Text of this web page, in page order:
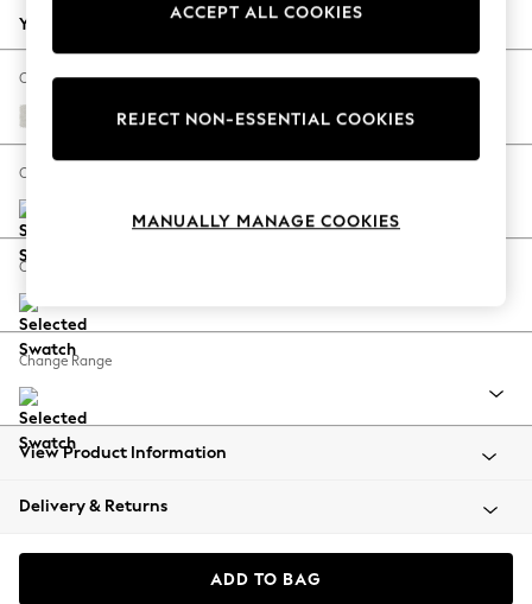
Autumn Must Haves
The Occasion Shop
Hardware Detailing
Escape into Summer: As Advertised
Spring Dressing
Coastal Prints
Balloon Trousers
Summer Footwear
All Clothing
Beachwear
Coats & Jackets
Your chosen options:
Change Fabric And Colour
Natural Mix Light Grey
Change Size And Shape
Change Feet
Change Range
View Product Information
Delivery & Returns
ADD TO BAG
ACCEPT ALL COOKIES
REJECT NON-ESSENTIAL COOKIES
MANUALLY MANAGE COOKIES